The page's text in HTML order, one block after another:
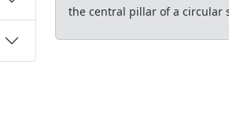
the central pillar of a circular